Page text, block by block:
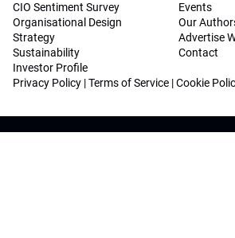
CIO Sentiment Survey
Organisational Design
Strategy
Sustainability
Investor Profile
Events
Our
Advertise
Contact
Privacy Policy |Terms of Service |Cookie